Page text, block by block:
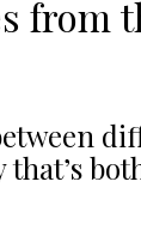
from